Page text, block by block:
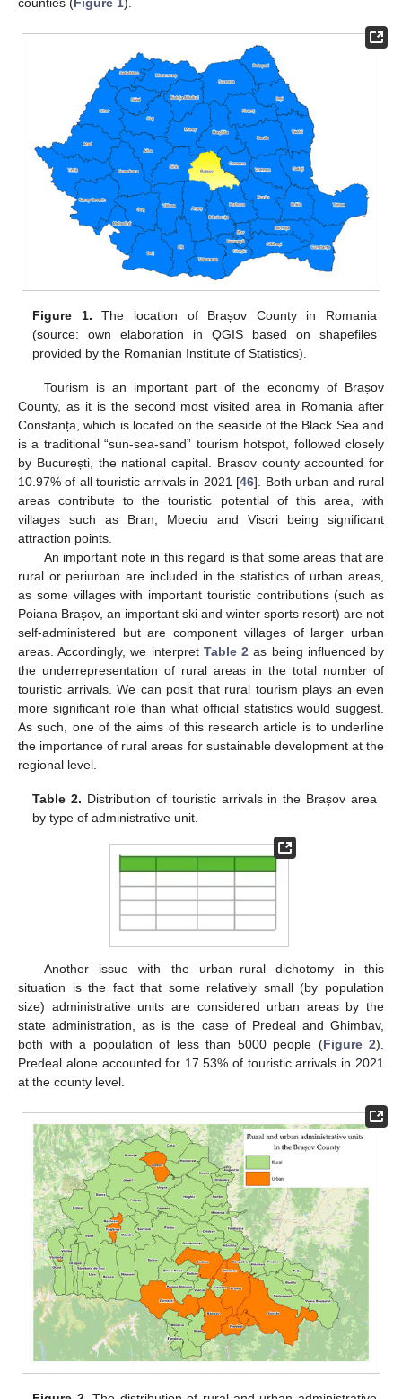
counties (Figure 1).
Figure 1. The location of Brașov County in Romania
(source: own elaboration in QGIS based on shapefiles
provided by the Romanian Institute of Statistics).
Tourism is an important part of the economy of Brașov
County, as it is the second most visited area in Romania after
Constanța, which is located on the seaside of the Black Sea and
is a traditional “sun-sea-sand” tourism hotspot, followed closely
by București, the national capital. Brașov county accounted for
10.97% of all touristic arrivals in 2021 [46]. Both urban and rural
areas contribute to the touristic potential of this area, with
villages such as Bran, Moeciu and Viscri being significant
attraction points.
An important note in this regard is that some areas that are
rural or periurban are included in the statistics of urban areas,
as some villages with important touristic contributions (such as
Poiana Brașov, an important ski and winter sports resort) are not
self-administered but are component villages of larger urban
areas. Accordingly, we interpret Table 2 as being influenced by
the underrepresentation of rural areas in the total number of
touristic arrivals. We can posit that rural tourism plays an even
more significant role than what official statistics would suggest.
As such, one of the aims of this research article is to underline
the importance of rural areas for sustainable development at the
regional level.
Table 2. Distribution of touristic arrivals in the Brașov area
by type of administrative unit.
Another issue with the urban–rural dichotomy in this
situation is the fact that some relatively small (by population
size) administrative units are considered urban areas by the
state administration, as is the case of Predeal and Ghimbav,
both with a population of less than 5000 people (Figure 2).
Predeal alone accounted for 17.53% of touristic arrivals in 2021
at the county level.